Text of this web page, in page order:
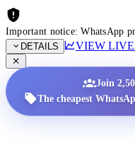
Important notice: WhatsApp
DETAILS
VIEW
Join
The cheapest